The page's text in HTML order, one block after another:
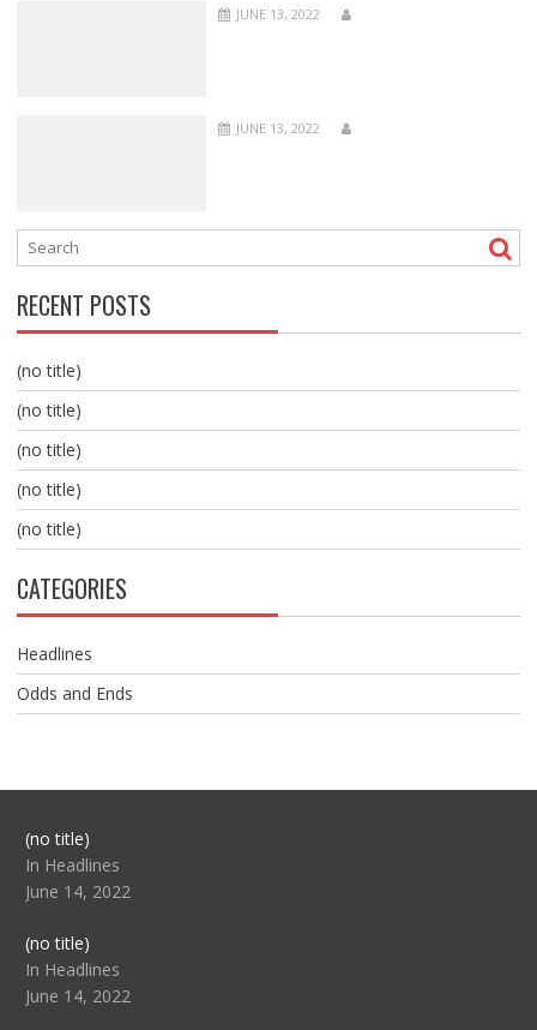
JUNE 13, 2022
JUNE 13, 2022
RECENT POSTS
(no title)
(no title)
(no title)
(no title)
(no title)
CATEGORIES
Headlines
Odds and Ends
(no title)Post
104517
In Headlines
June 14, 2022
(no title)Post
104512
In Headlines
June 14, 2022